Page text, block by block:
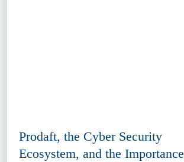
Prodaft, the Cyber Security
Ecosystem, and the Importance